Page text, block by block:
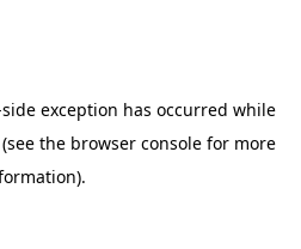
exception has occurred while
(see the browser console for more